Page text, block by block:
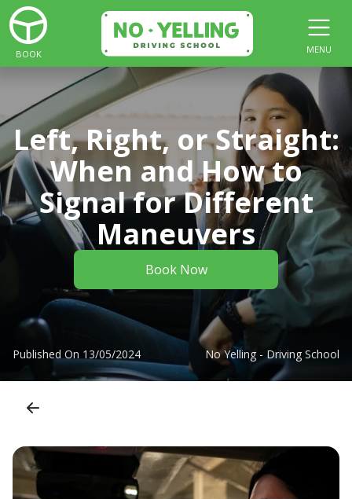
BOOK MENU
Left, Right, or Straight:
When and How to
Signal for Different
Maneuvers
Book Now
Published On 13/05/2024 No Yelling - Driving School